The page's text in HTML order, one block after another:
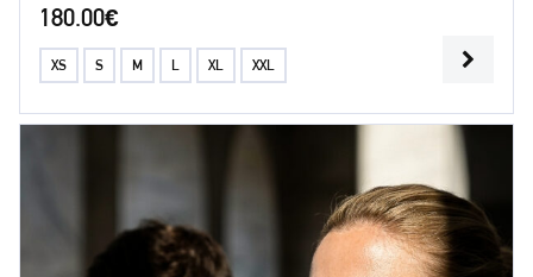
180.00€
XS S M L XL XXL